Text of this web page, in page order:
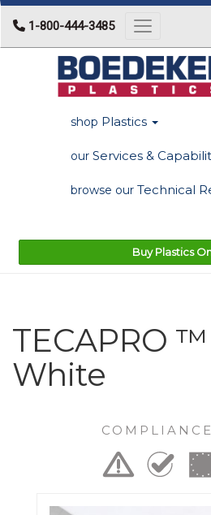
1-800-444-3485 Toggle
shop Plastics
our Services &
browse our Technical
Buy Plastics
TECAPRO
White
Previous